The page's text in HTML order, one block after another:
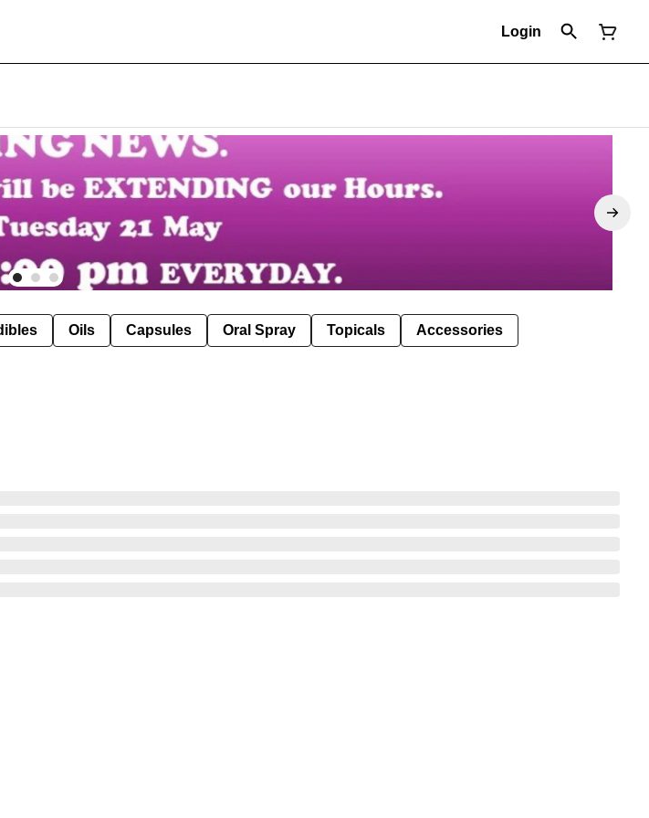
Login
Oils Capsules Oral Spray Topicals Accessories